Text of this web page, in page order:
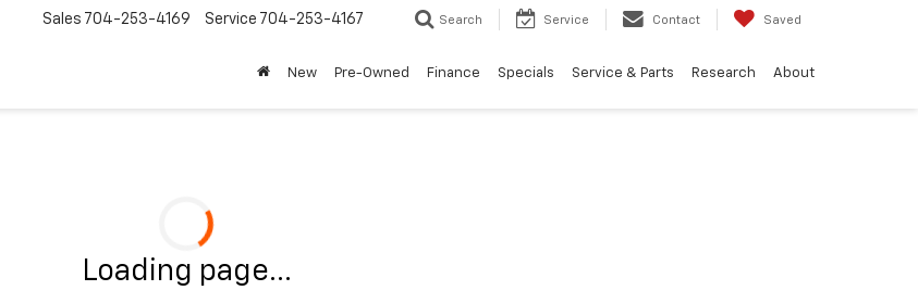
Sales 704-253-4169 Service 704-253-4167 Search Service Contact Saved
New Pre-Owned Finance Specials Service & Parts Research About
Loading page...